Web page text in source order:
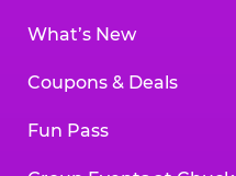
What’s New
Coupons & Deals
Fun Pass